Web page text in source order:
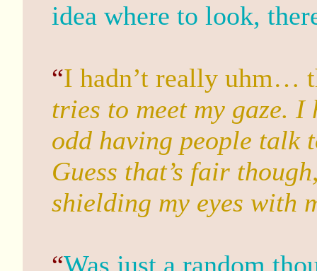
idea where to look,
“I hadn’t really uhm…
tries to meet my gaze.
odd having people talk
Guess that’s fair
shielding my eyes with
“Was just a random